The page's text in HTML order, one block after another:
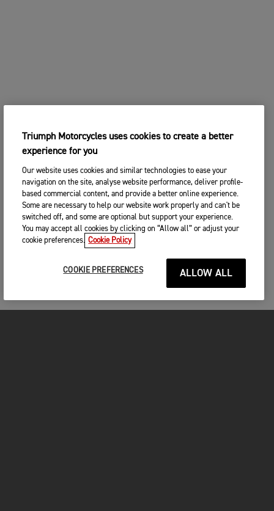
Triumph Motorcycles uses cookies to create a better
experience for you
Our website uses cookies and similar technologies to ease your
navigation on the site, analyse website performance, deliver profile-
based commercial content, and provide a better online experience.
Some are necessary to help our website work properly and can't be
switched off, and some are optional but support your experience.
You may accept all cookies by clicking on “Allow all” or adjust your
cookie preferences. Cookie Policy
COOKIE PREFERENCES ALLOW ALL